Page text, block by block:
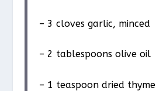
– 3 cloves garlic, minced
– 2 tablespoons olive oil
– 1 teaspoon dried thyme